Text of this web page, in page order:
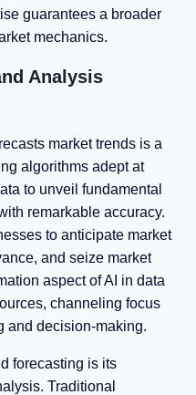
guarantees a broader
mechanics.
Analysis
market trends is a
algorithms adept at
to unveil fundamental
remarkable accuracy.
to anticipate market
and seize market
aspect of AI in data
channeling focus
and decision-making.
forecasting is its
Traditional